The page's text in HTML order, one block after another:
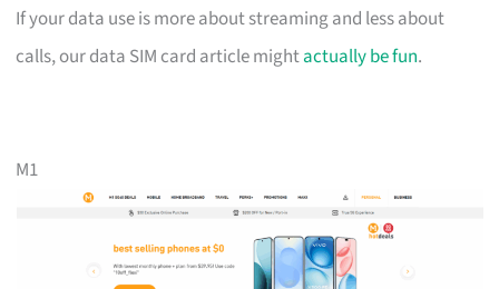
If your data use is more about streaming and less about
calls, our data SIM card article mightactually be fun.
M1